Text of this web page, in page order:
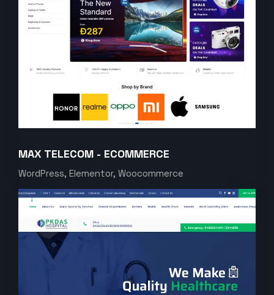
MAX TELECOM - ECOMMERCE
WordPress, Elementor, Woocommerce